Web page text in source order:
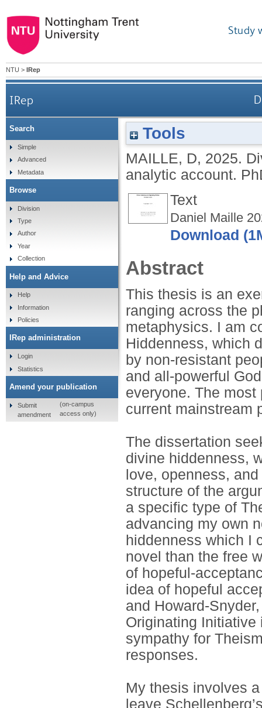
Study
NTU > IRep
IRep
Tools
MAILLE, D, 2025.
analytic account.
Text
Daniel Maille
Download
Abstract
This thesis is an
ranging across the
metaphysics. I am
Hiddenness, which
by non-resistant
and all-powerful
everyone. The
current mainstream
The dissertation
divine hiddenness,
love, openness,
structure of the
a specific type of
advancing my own
hiddenness which I
novel than the free
of hopeful-
idea of hopeful
and Howard-
Originating
sympathy for
responses.
My thesis involves
leave
Search
Simple
Advanced
Metadata
Browse
Division
Type
Author
Year
Collection
Help and Advice
Help
Information
Policies
IRep administration
Login
Statistics
Amend your publication
Submit
amendment
(on-campus
access only)